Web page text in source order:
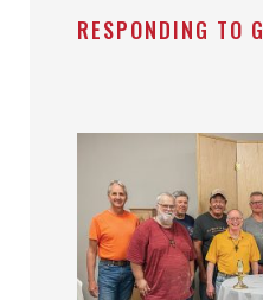
RESPONDING TO